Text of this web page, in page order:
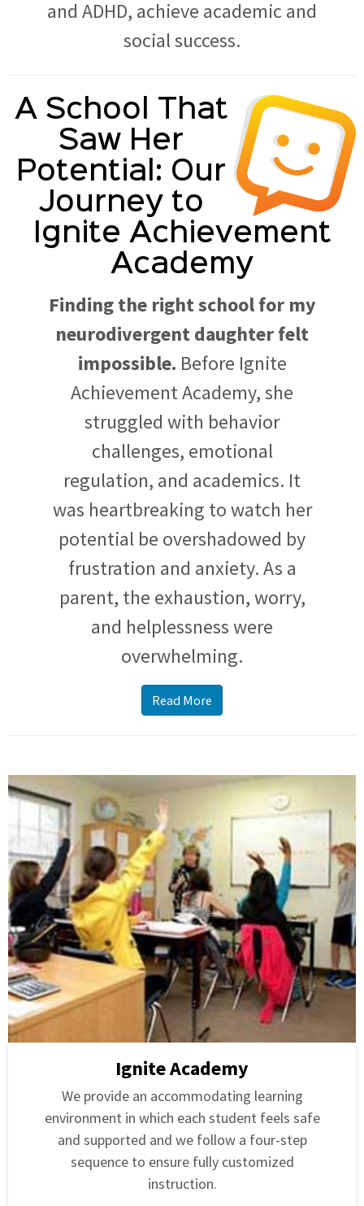
and ADHD, achieve academic and
social success.
A School That
Saw Her
Potential: Our
Journey to
Ignite Achievement
Academy
Finding the right school for my
neurodivergent daughter felt
impossible. Before Ignite
Achievement Academy, she
struggled with behavior
challenges, emotional
regulation, and academics. It
was heartbreaking to watch her
potential be overshadowed by
frustration and anxiety. As a
parent, the exhaustion, worry,
and helplessness were
overwhelming.
Read More
Ignite Academy
We provide an accommodating learning
environment in which each student feels safe
and supported and we follow a four-step
sequence to ensure fully customized
instruction.